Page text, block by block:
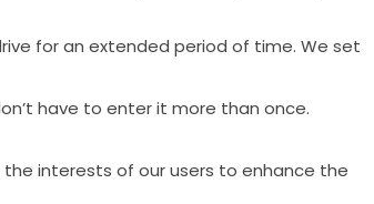
foran extended period of time. We set
have to enterit more than once.
the interests of ourusers to enhance the